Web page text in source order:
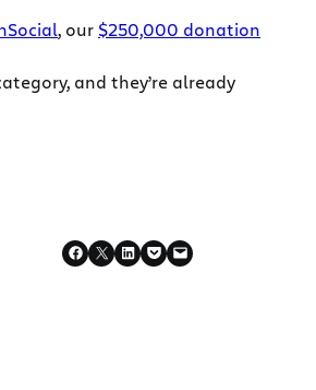
, our $250,000 donation
and they’re already